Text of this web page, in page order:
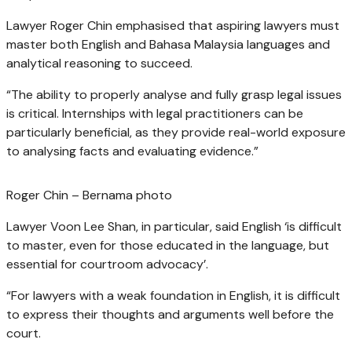
Lawyer Roger Chin emphasised that aspiring lawyers must
master both English and Bahasa Malaysia languages and
analytical reasoning to succeed.
“The ability to properly analyse and fully grasp legal issues
is critical. Internships with legal practitioners can be
particularly beneficial, as they provide real-world exposure
to analysing facts and evaluating evidence.”
Roger Chin – Bernama photo
Lawyer Voon Lee Shan, in particular, said English ‘is difficult
to master, even for those educated in the language, but
essential for courtroom advocacy’.
“For lawyers with a weak foundation in English, it is difficult
to express their thoughts and arguments well before the
court.